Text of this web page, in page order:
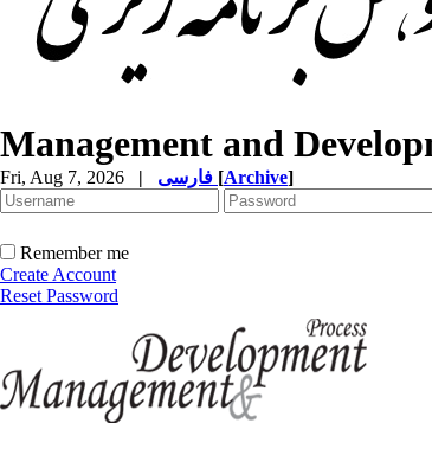
Management and
Fri, Aug 7, 2026 | [Archive]
Remember me
Create Account
Reset Password